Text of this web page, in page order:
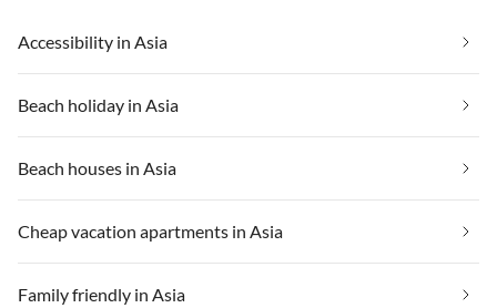
Accessibility in Asia
Beach holiday in Asia
Beach houses in Asia
Cheap vacation apartments in Asia
Family friendly in Asia